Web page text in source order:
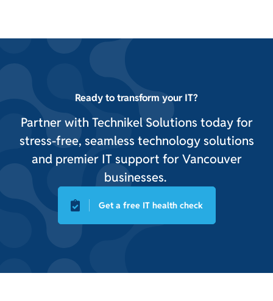
Ready to transform your IT?
Partner with Technikel Solutions today for
stress-free, seamless technology solutions
and premier IT support for Vancouver
businesses.
Get a free IT health check